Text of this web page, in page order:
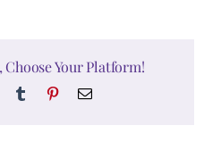
Choose Your Platform!
Tumblr PinterestEmail